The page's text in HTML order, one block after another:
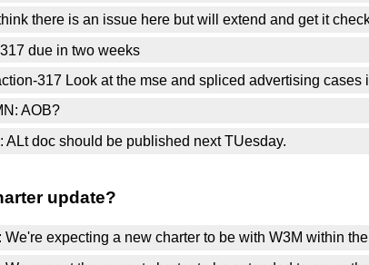
there is an issue here but will extend and get it
due in two weeks
317 Look at the mse and spliced advertising
AOB?
ALt doc should be published next TUesday.
update?
We're expecting a new charter to be with W3M within